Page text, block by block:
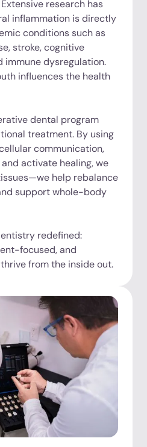
research has
inflammation is directly
conditions such as
stroke, cognitive
immune dysregulation.
influences the health
dental program
treatment. By using
communication,
activate healing, we
help rebalance
support whole-body
redefined:
focused, and
from the inside out.